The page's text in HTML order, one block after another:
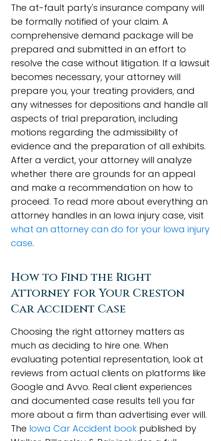
The at-fault party's insurance company will
be formally notified of your claim. A
comprehensive demand package will be
prepared and submitted in an effort to
resolve the case without litigation. If a lawsuit
becomes necessary, your attorney will
prepare you, your treating providers, and
any witnesses for depositions and handle all
aspects of trial preparation, including
motions regarding the admissibility of
evidence and the preparation of all exhibits.
After a verdict, your attorney will analyze
whether there are grounds for an appeal
and make a recommendation on how to
proceed. To read more about everything an
attorney handles in an Iowa injury case, visit
what an attorney can do for your Iowa injury
case.
How to Find the Right
Attorney for Your Creston
Car Accident Case
Choosing the right attorney matters as
much as deciding to hire one. When
evaluating potential representation, look at
reviews from actual clients on platforms like
Google and Avvo. Real client experiences
and documented case results tell you far
more about a firm than advertising ever will.
The Iowa Car Accident book published by